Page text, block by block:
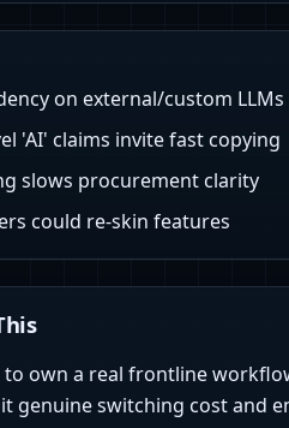
on external/custom LLMs
'AI' claims invite fast copying
slows procurement clarity
could re-skin features
to own a real frontline
genuine switching cost and